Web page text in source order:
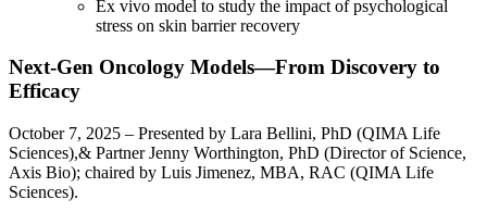
Ex vivo model to study the impact of psychological
stress on skin barrier recovery
Next-Gen Oncology Models—From Discovery to
Efficacy
October 7, 2025 – Presented by Lara Bellini, PhD (QIMA Life
Sciences),& Partner Jenny Worthington, PhD (Director of Science,
Axis Bio); chaired by Luis Jimenez, MBA, RAC (QIMA Life
Sciences).